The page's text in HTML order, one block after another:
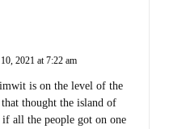
2021 at 7:22 am
is on the level of the
thought the island of
all the people got on one